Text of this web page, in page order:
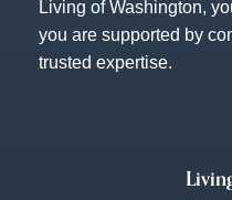
Living of Washington,
you are supported by
trusted expertise.